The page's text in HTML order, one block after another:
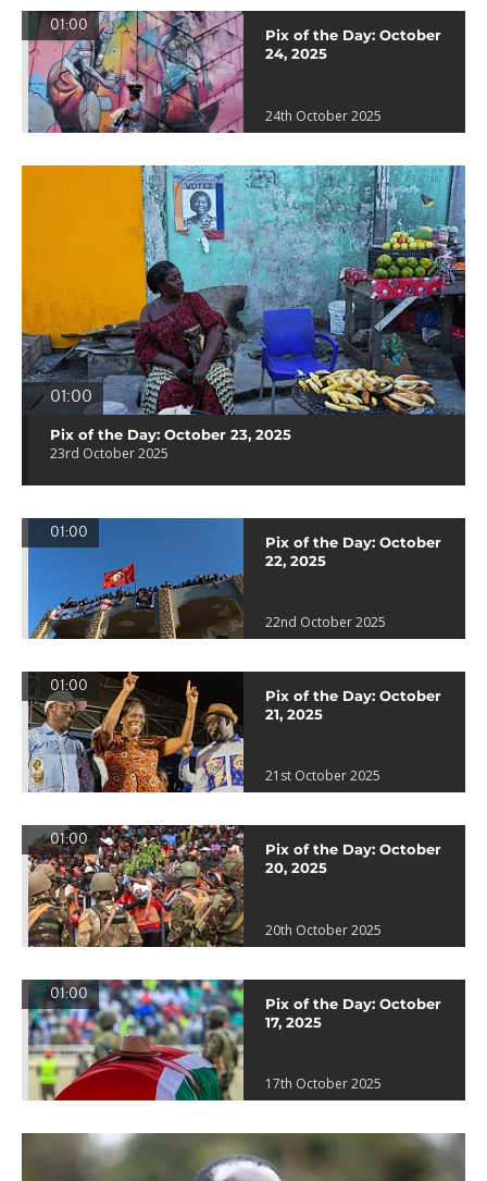
01:00
Pix of the Day: October
24, 2025
24th October 2025
01:00
Pix of the Day: October 23, 2025
23rd October 2025
01:00
Pix of the Day: October
22, 2025
22nd October 2025
01:00
Pix of the Day: October
21, 2025
21st October 2025
01:00
Pix of the Day: October
20, 2025
20th October 2025
01:00
Pix of the Day: October
17, 2025
17th October 2025